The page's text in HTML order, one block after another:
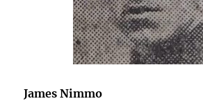
James Nimmo